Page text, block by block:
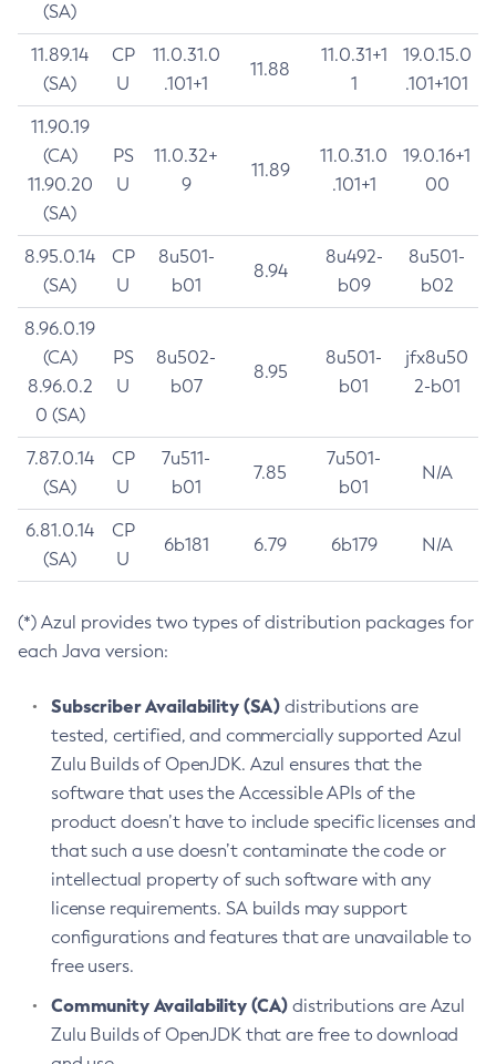
(SA)
11.89.14
(SA)
CP
U
11.0.31.0
.101+1
11.88
11.0.31+1
1
19.0.15.0
.101+101
11.90.19
(CA)
11.90.20
(SA)
PS
U
11.0.32+
9
11.89
11.0.31.0
.101+1
19.0.16+1
00
8.95.0.14
(SA)
CP
U
8u501-
b01
8.94
8u492-
b09
8u501-
b02
8.96.0.19
(CA)
8.96.0.2
0 (SA)
PS
U
8u502-
b07
8.95
8u501-
b01
jfx8u50
2-b01
7.87.0.14
(SA)
CP
U
7u511-
b01
7.85
7u501-
b01
N/A
6.81.0.14
(SA)
CP
U
6b181 6.79 6b179 N/A
(*) Azul provides two types of distribution packages for
each Java version:
Subscriber Availability (SA) distributions are
tested, certified, and commercially supported Azul
Zulu Builds of OpenJDK. Azul ensures that the
software that uses the Accessible APIs of the
product doesn’t have to include specific licenses and
that such a use doesn’t contaminate the code or
intellectual property of such software with any
license requirements. SA builds may support
configurations and features that are unavailable to
free users.
Community Availability (CA) distributions are Azul
Zulu Builds of OpenJDK that are free to download